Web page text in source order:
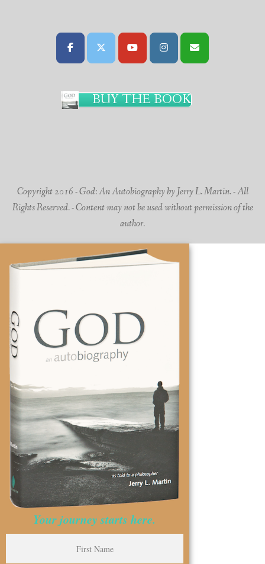
BUY THE BOOK
Copyright 2016 - God: An Autobiography by Jerry L. Martin. - All
Rights Reserved. - Content may not be used without permission of the
author.
Your journey starts here.